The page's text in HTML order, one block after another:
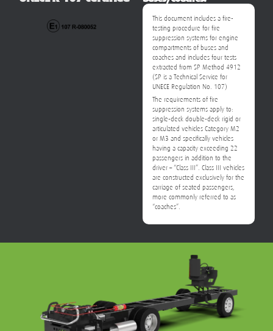
This document includes a fire-
testing procedure for fire
suppression systems for engine
compartments of buses and
coaches and includes four tests
extracted from SP Method 4912
(SP is a Technical Service for
UNECE Regulation No. 107)
The requirements of fire
suppression systems apply to:
single-deck double-deck rigid or
articulated vehicles Category M2
or M3 and specifically vehicles
having a capacity exceeding 22
passengers in addition to the
driver – “Class III”. Class III vehicles
are constructed exclusively for the
carriage of seated passengers,
more commonly referred to as
“coaches”.